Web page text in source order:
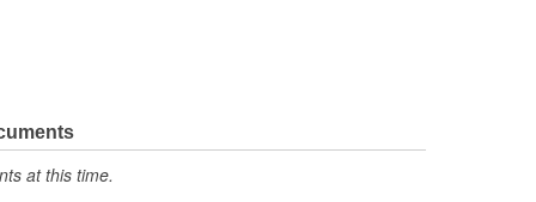
at this time.